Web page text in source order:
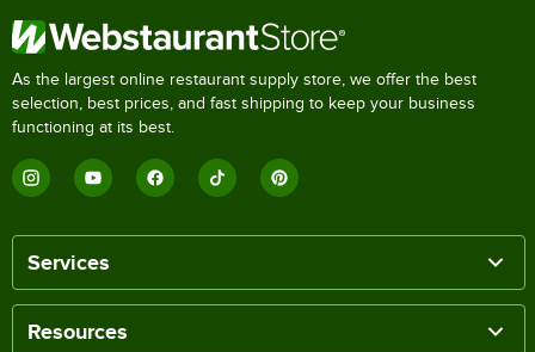
As the largest online restaurant supply store, we offer the best
selection, best prices, and fast shipping to keep your business
functioning at its best.
Services
Resources